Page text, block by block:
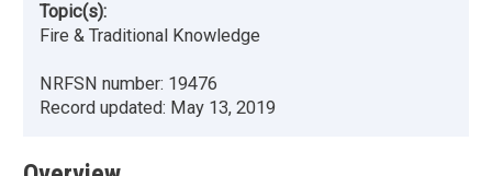
Topic(s):
Fire & Traditional Knowledge
NRFSN number: 19476
Record updated: May 13, 2019